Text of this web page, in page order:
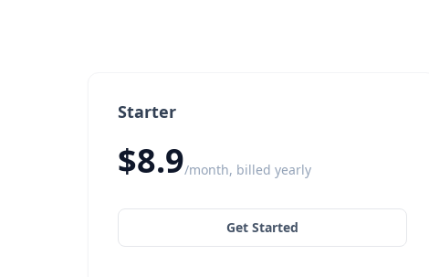
Starter
$8.9/month, billed yearly
Get Started